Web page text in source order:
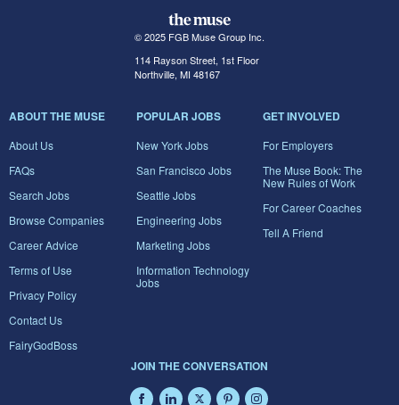
© 2025 FGB Muse Group Inc.
114 Rayson Street, 1st Floor
Northville, MI 48167
ABOUT THE MUSE
About Us
FAQs
Search Jobs
Browse Companies
Career Advice
Terms of Use
Privacy Policy
Contact Us
FairyGodBoss
POPULAR JOBS
New York Jobs
San Francisco Jobs
Seattle Jobs
Engineering Jobs
Marketing Jobs
Information Technology
Jobs
GET INVOLVED
For Employers
The Muse Book: The
New Rules of Work
For Career Coaches
Tell A Friend
JOIN THE CONVERSATION